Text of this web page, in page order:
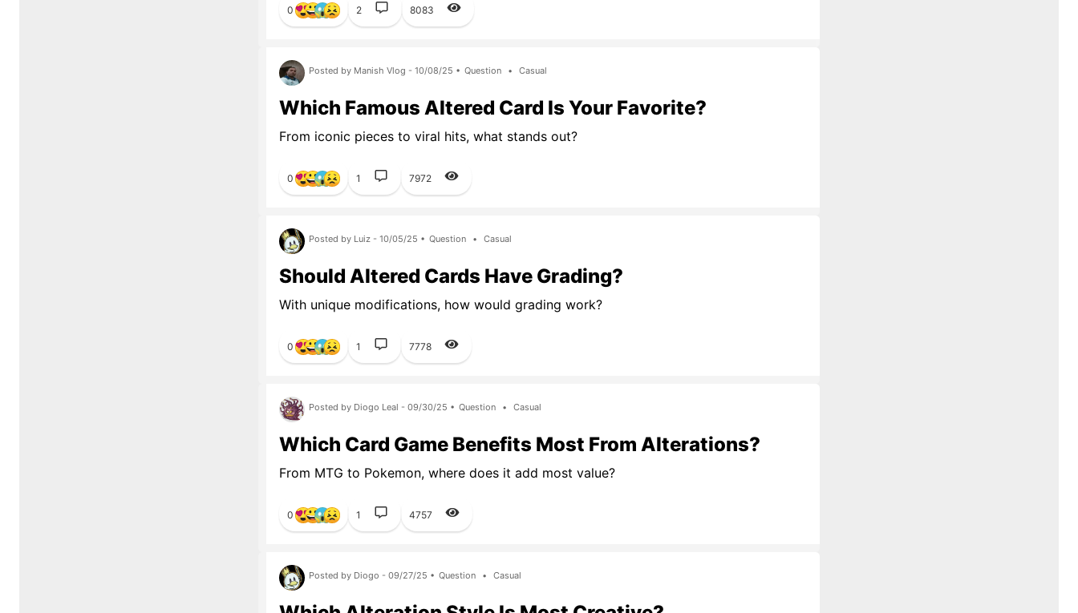
0 2 8083
Posted by Manish Vlog - 10/08/25 • Question • Casual
Which Famous Altered Card Is Your Favorite?
From iconic pieces to viral hits, what stands out?
0 1 7972
Posted by Luiz - 10/05/25 • Question • Casual
Should Altered Cards Have Grading?
With unique modifications, how would grading work?
0 1 7778
Posted by Diogo Leal - 09/30/25 • Question • Casual
Which Card Game Benefits Most From Alterations?
From MTG to Pokemon, where does it add most value?
0 1 4757
Posted by Diogo - 09/27/25 • Question • Casual